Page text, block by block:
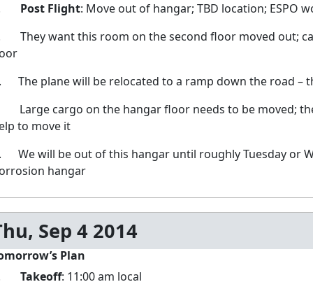
Post Flight: Move out of hangar; TBD location; ESPO
They want this room on the second floor moved out;
The plane will be relocated to a ramp down the road –
Large cargo on the hangar floor needs to be moved;
to move it
We will be out of this hangar until roughly Tuesday or
hangar
Sep 4 2014
Plan
Takeoff: 11:00 am local